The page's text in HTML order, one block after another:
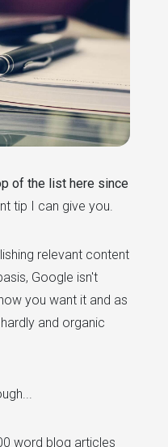
of the list here since
tip I can give you.
relevant content
Google isn't
you want it and as
and organic
word blog articles